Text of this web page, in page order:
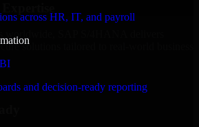
across HR, IT, and payroll
and decision-ready reporting
worldwide, SAP S/4HANA delivers
solutions tailored to real-world business